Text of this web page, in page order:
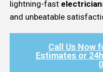
lightning-fast
and unbeatable
Call Us Now
Estimates or